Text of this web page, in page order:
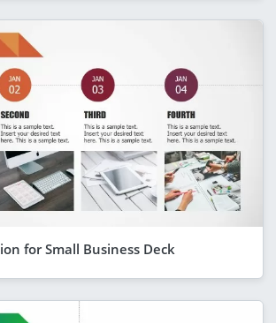
for Small Business Deck